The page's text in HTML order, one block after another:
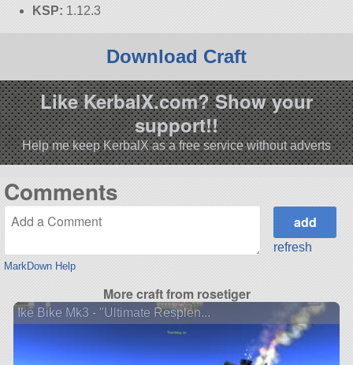
KSP: 1.12.3
Download Craft
Like KerbalX.com? Show your
support!!
Help me keep KerbalX as a free service without adverts
Comments
MarkDown Help
refresh
More craft from rosetiger
Ike Bike Mk3 - "Ultimate Resplen...